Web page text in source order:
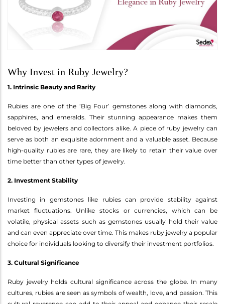
Why Invest in Ruby Jewelry?
1. Intrinsic Beauty and Rarity
Rubies are one of the ‘Big Four’ gemstones along with diamonds,
sapphires, and emeralds. Their stunning appearance makes them
beloved by jewelers and collectors alike. A piece of ruby jewelry can
serve as both an exquisite adornment and a valuable asset. Because
high-quality rubies are rare, they are likely to retain their value over
time better than other types of jewelry.
2. Investment Stability
Investing in gemstones like rubies can provide stability against
market fluctuations. Unlike stocks or currencies, which can be
volatile, physical assets such as gemstones usually hold their value
and can even appreciate over time. This makes ruby jewelry a popular
choice for individuals looking to diversify their investment portfolios.
3. Cultural Significance
Ruby jewelry holds cultural significance across the globe. In many
cultures, rubies are seen as symbols of wealth, love, and passion. This